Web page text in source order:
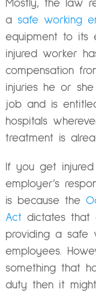
Mostly, the law
a safe working
equipment to its
injured worker
compensation
injuries he or
job and is
hospitals
treatment is
If you get
employer’s
is because the
Actdictates that
providing a safe
employees.
something that
duty then it